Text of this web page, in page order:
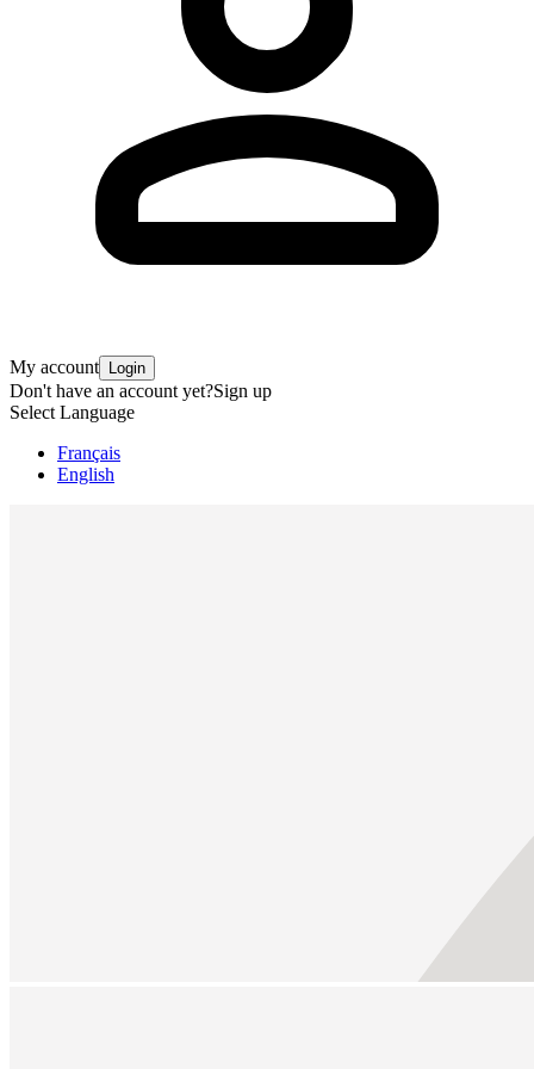
My account Login
Don't have an account yet?Sign up
Select Language
Français
English